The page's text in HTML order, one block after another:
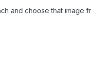
and choose that image